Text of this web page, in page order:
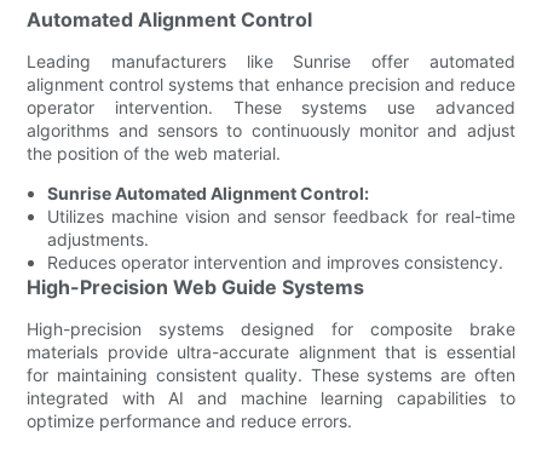
Automated Alignment Control
Leading manufacturers like Sunrise offer automated
alignment control systems that enhance precision and reduce
operator intervention. These systems use advanced
algorithms and sensors to continuously monitor and adjust
the position of the web material.
Sunrise Automated Alignment Control:
Utilizes machine vision and sensor feedback for real-time
adjustments.
Reduces operator intervention and improves consistency.
High-Precision Web Guide Systems
High-precision systems designed for composite brake
materials provide ultra-accurate alignment that is essential
for maintaining consistent quality. These systems are often
integrated with AI and machine learning capabilities to
optimize performance and reduce errors.